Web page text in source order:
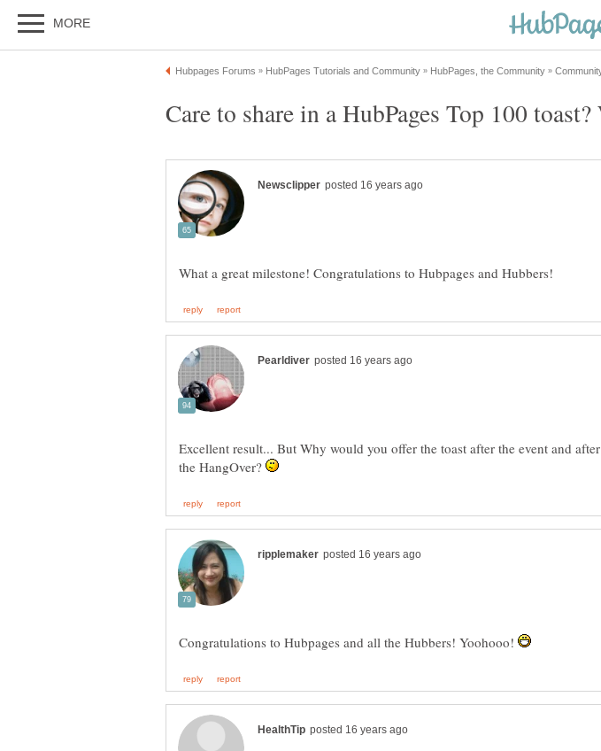
Excellent result... But Why would you offer the toast after the event and after
the HangOver?
Congratulations to Hubpages and all the Hubbers! Yoohooo!